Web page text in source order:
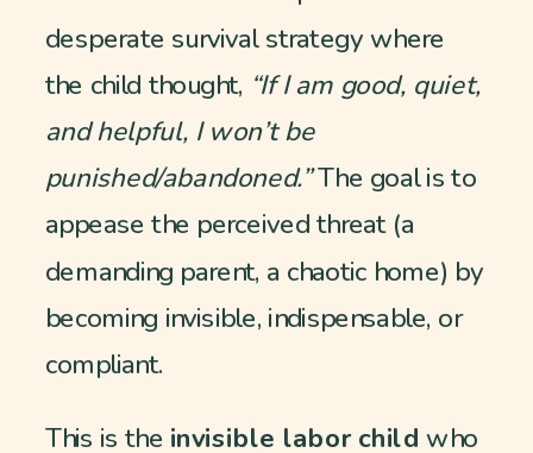
desperate survival strategy where
the child thought, “If I am good, quiet,
and helpful, I won’t be
punished/abandoned.”The goal is to
appease the perceived threat (a
demanding parent, a chaotic home) by
becoming invisible, indispensable, or
compliant.
This is the invisible labor child who